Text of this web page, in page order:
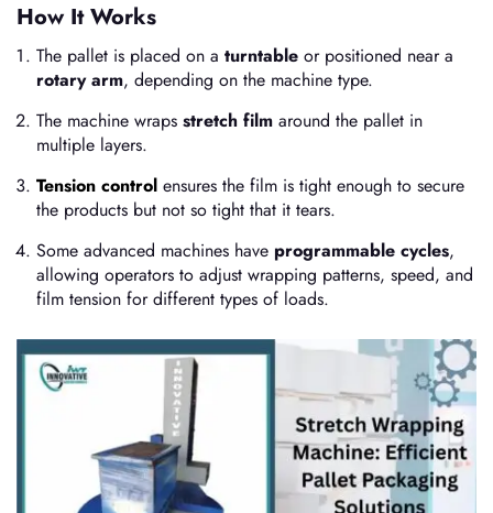
How It Works
The pallet is placed on a turntable or positioned near a
rotary arm, depending on the machine type.
The machine wraps stretch film around the pallet in
multiple layers.
Tension control ensures the film is tight enough to secure
the products but not so tight that it tears.
Some advanced machines have programmable cycles,
allowing operators to adjust wrapping patterns, speed, and
film tension for different types of loads.